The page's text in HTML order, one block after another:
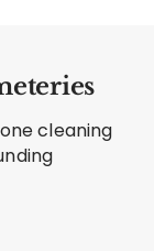
cleaning